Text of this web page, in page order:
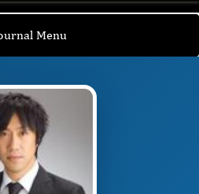
Menu
/ Shuji Kitahara